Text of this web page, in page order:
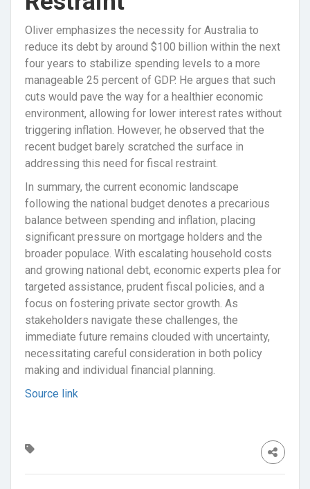
Oliver emphasizes the necessity for Australia to
reduce its debt by around $100 billion within the next
four years to stabilize spending levels to a more
manageable 25 percent of GDP. He argues that such
cuts would pave the way for a healthier economic
environment, allowing for lower interest rates without
triggering inflation. However, he observed that the
recent budget barely scratched the surface in
addressing this need for fiscal restraint.
In summary, the current economic landscape
following the national budget denotes a precarious
balance between spending and inflation, placing
significant pressure on mortgage holders and the
broader populace. With escalating household costs
and growing national debt, economic experts plea for
targeted assistance, prudent fiscal policies, and a
focus on fostering private sector growth. As
stakeholders navigate these challenges, the
immediate future remains clouded with uncertainty,
necessitating careful consideration in both policy
making and individual financial planning.
Source link